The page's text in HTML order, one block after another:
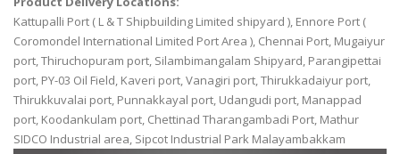
Kattupalli Port ( L & T Shipbuilding Limited shipyard ), Ennore Port (
Coromondel International Limited Port Area ), Chennai Port, Mugaiyur
port, Thiruchopuram port, Silambimangalam Shipyard, Parangipettai
port, PY-03 Oil Field, Kaveri port, Vanagiri port, Thirukkadaiyur port,
Thirukkuvalai port, Punnakkayal port, Udangudi port, Manappad
port, Koodankulam port, Chettinad Tharangambadi Port, Mathur
SIDCO Industrial area, Sipcot Industrial Park Malayambakkam